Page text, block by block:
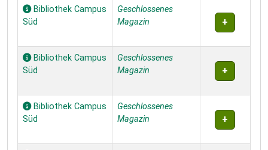
Bibliothek Campus
Süd
Geschlossenes
Magazin
Bibliothek Campus
Süd
Geschlossenes
Magazin
Bibliothek Campus
Süd
Geschlossenes
Magazin